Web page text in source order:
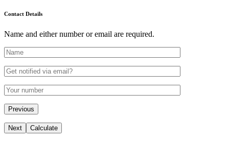
Contact Details
Name and either number or email are required.